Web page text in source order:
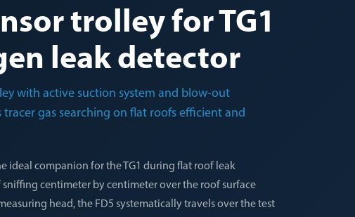
trolley for TG1
leak detector
with active suction system and blow-out
gas searching on flat roofs efficient and
ideal companion for the TG1 during flat roof leak
centimeter by centimeter over the roof surface
head, the FD5 systematically travels over the test